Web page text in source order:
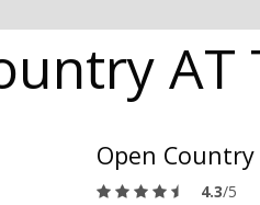
AT
Open Country
4.3/5